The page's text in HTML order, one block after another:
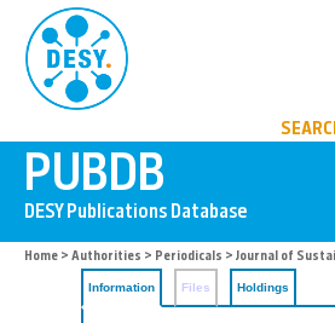
Home > Authorities > Periodicals > Journal of
Information Files Holdings